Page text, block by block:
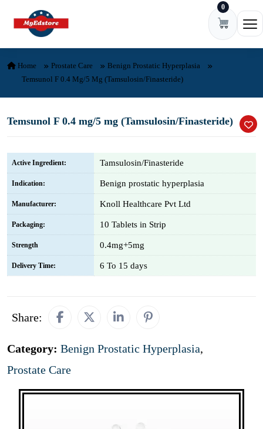
Skip to content 0
Home Prostate Care
Benign Prostatic Hyperplasia
Temsunol F 0.4 Mg/5 Mg (Tamsulosin/Finasteride)
Temsunol F 0.4 mg/5 mg (Tamsulosin/Finasteride)
Active Ingredient: Tamsulosin/Finasteride
Indication: Benign prostatic hyperplasia
Manufacturer: Knoll Healthcare Pvt Ltd
Packaging: 10 Tablets in Strip
Strength 0.4mg+5mg
Delivery Time: 6 To 15 days
Share:
Category: Benign Prostatic Hyperplasia,
Prostate Care